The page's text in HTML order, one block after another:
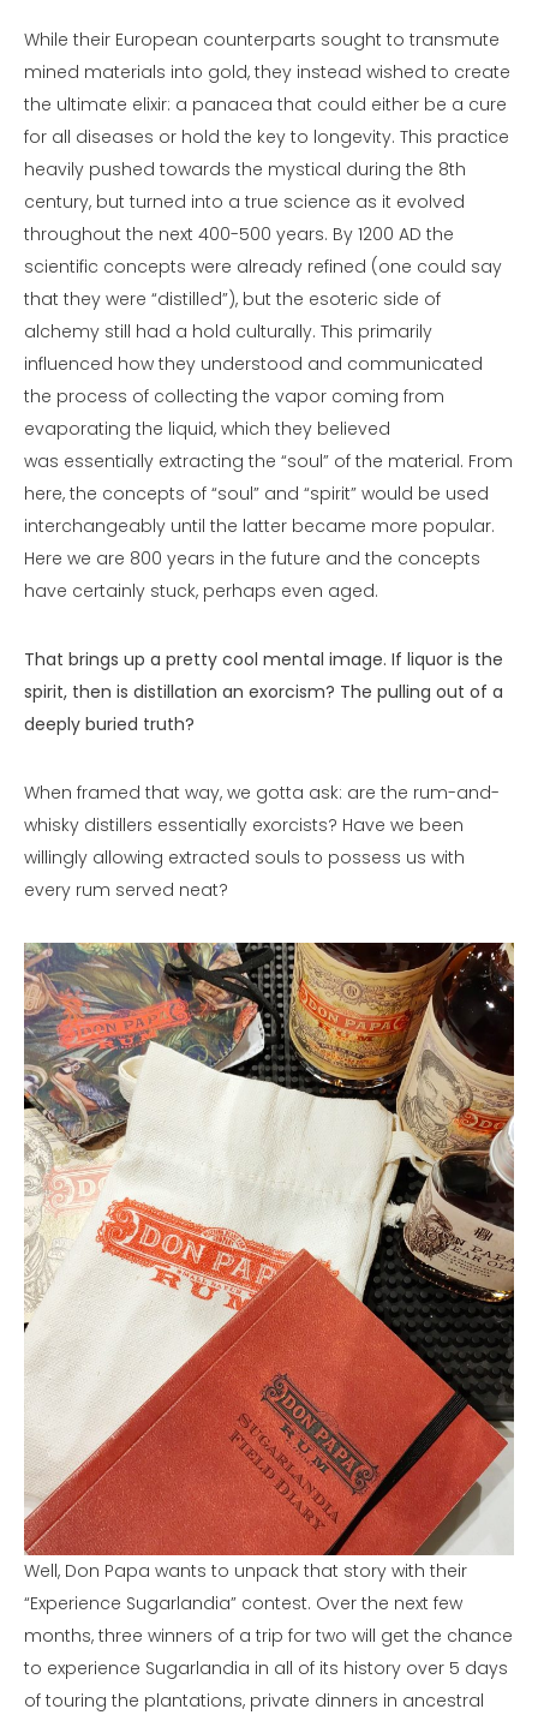
While their European counterparts sought to transmute
mined materials into gold, they instead wished to create
the ultimate elixir: a panacea that could either be a cure
for all diseases or hold the key to longevity. This practice
heavily pushed towards the mystical during the 8th
century, but turned into a true science as it evolved
throughout the next 400-500 years. By 1200 AD the
scientific concepts were already refined (one could say
that they were “distilled”), but the esoteric side of
alchemy still had a hold culturally. This primarily
influenced how they understood and communicated
the process of collecting the vapor coming from
evaporating the liquid, which they believed
was essentially extracting the “soul” of the material. From
here, the concepts of “soul” and “spirit” would be used
interchangeably until the latter became more popular.
Here we are 800 years in the future and the concepts
have certainly stuck, perhaps even aged.
That brings up a pretty cool mental image. If liquor is the
spirit, then is distillation an exorcism? The pulling out of a
deeply buried truth?
When framed that way, we gotta ask: are the rum-and-
whisky distillers essentially exorcists? Have we been
willingly allowing extracted souls to possess us with
every rum served neat?
Well, Don Papa wants to unpack that story with their
“Experience Sugarlandia” contest. Over the next few
months, three winners of a trip for two will get the chance
to experience Sugarlandia in all of its history over 5 days
of touring the plantations, private dinners in ancestral